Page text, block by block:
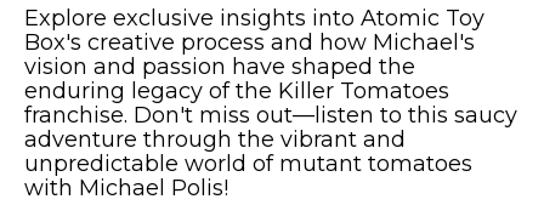
Explore exclusive insights into Atomic Toy
Box's creative process and how Michael's
vision and passion have shaped the
enduring legacy of the Killer Tomatoes
franchise. Don't miss out—listen to this saucy
adventure through the vibrant and
unpredictable world of mutant tomatoes
with Michael Polis!